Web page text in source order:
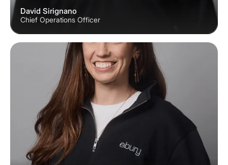
David Sirignano
Chief Operations Officer